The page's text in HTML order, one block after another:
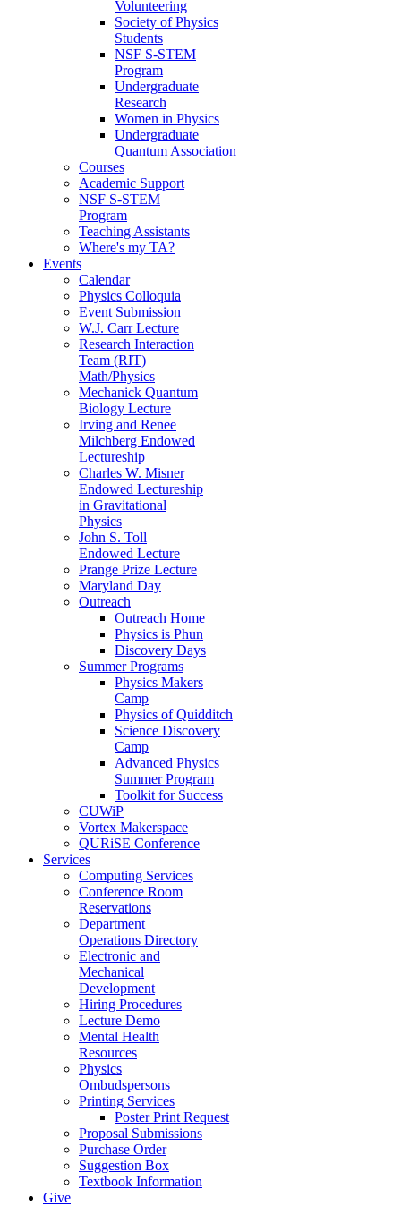
Volunteering
Society of Physics
Students
NSF S-STEM
Program
Undergraduate
Research
Women in Physics
Undergraduate
Quantum Association
Courses
Academic Support
NSF S-STEM
Program
Teaching Assistants
Where's my TA?
Events
Calendar
Physics Colloquia
Event Submission
W.J. Carr Lecture
Research Interaction
Team (RIT)
Math/Physics
Mechanick Quantum
Biology Lecture
Irving and Renee
Milchberg Endowed
Lectureship
Charles W. Misner
Endowed Lectureship
in Gravitational
Physics
John S. Toll
Endowed Lecture
Prange Prize Lecture
Maryland Day
Outreach
Outreach Home
Physics is Phun
Discovery Days
Summer Programs
Physics Makers
Camp
Physics of Quidditch
Science Discovery
Camp
Advanced Physics
Summer Program
Toolkit for Success
CUWiP
Vortex Makerspace
QURiSE Conference
Services
Computing Services
Conference Room
Reservations
Department
Operations Directory
Electronic and
Mechanical
Development
Hiring Procedures
Lecture Demo
Mental Health
Resources
Physics
Ombudspersons
Printing Services
Poster Print Request
Proposal Submissions
Purchase Order
Suggestion Box
Textbook Information
Give